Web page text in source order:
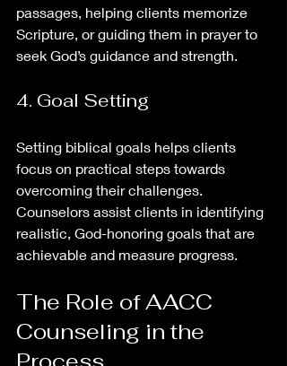
passages, helping clients memorize
Scripture, or guiding them in prayer to
seek God’s guidance and strength.
4. Goal Setting
Setting biblical goals helps clients
focus on practical steps towards
overcoming their challenges.
Counselors assist clients in identifying
realistic, God-honoring goals that are
achievable and measure progress.
The Role of AACC
Counseling in the